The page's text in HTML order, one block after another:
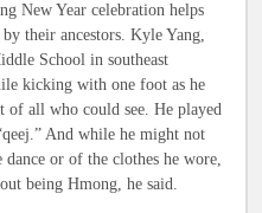
New Year celebration helps
their ancestors. Kyle Yang,
School in southeast
kicking with one foot as he
of all who could see. He played
And while he might not
or of the clothes he wore,
being Hmong, he said.